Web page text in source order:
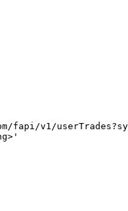
fapi/v1/